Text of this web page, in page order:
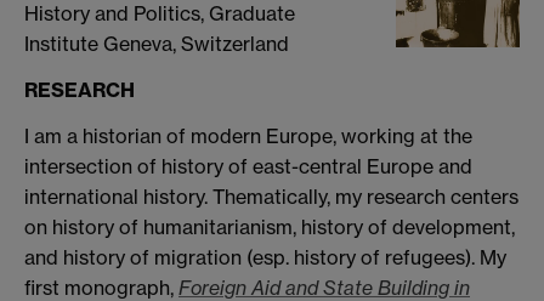
History and Politics, Graduate
Institute Geneva, Switzerland
RESEARCH
I am a historian of modern Europe, working at the
intersection of history of east-central Europe and
international history. Thematically, my research centers
on history of humanitarianism, history of development,
and history of migration (esp. history of refugees). My
first monograph, Foreign Aid and State Building in